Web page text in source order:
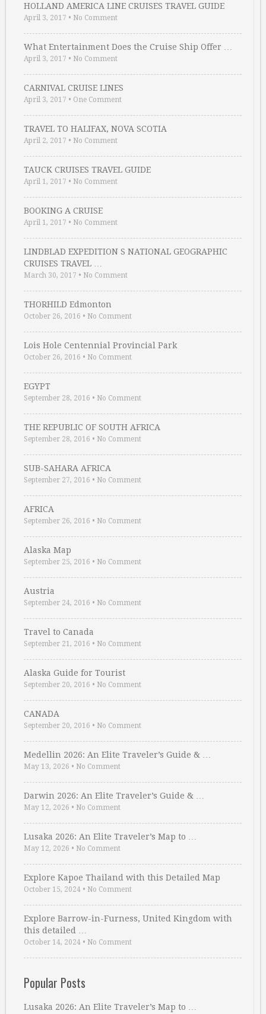
HOLLAND AMERICA LINE CRUISES TRAVEL GUIDE
April 3, 2017 • No Comment
What Entertainment Does the Cruise Ship Offer …
April 3, 2017 • No Comment
CARNIVAL CRUISE LINES
April 3, 2017 • One Comment
TRAVEL TO HALIFAX, NOVA SCOTIA
April 2, 2017 • No Comment
TAUCK CRUISES TRAVEL GUIDE
April 1, 2017 • No Comment
BOOKING A CRUISE
April 1, 2017 • No Comment
LINDBLAD EXPEDITION S NATIONAL GEOGRAPHIC
CRUISES TRAVEL …
March 30, 2017 • No Comment
THORHILD Edmonton
October 26, 2016 • No Comment
Lois Hole Centennial Provincial Park
October 26, 2016 • No Comment
EGYPT
September 28, 2016 • No Comment
THE REPUBLIC OF SOUTH AFRICA
September 28, 2016 • No Comment
SUB-SAHARA AFRICA
September 27, 2016 • No Comment
AFRICA
September 26, 2016 • No Comment
Alaska Map
September 25, 2016 • No Comment
Austria
September 24, 2016 • No Comment
Travel to Canada
September 21, 2016 • No Comment
Alaska Guide for Tourist
September 20, 2016 • No Comment
CANADA
September 20, 2016 • No Comment
Medellin 2026: An Elite Traveler’s Guide & …
May 13, 2026 • No Comment
Darwin 2026: An Elite Traveler’s Guide & …
May 12, 2026 • No Comment
Lusaka 2026: An Elite Traveler’s Map to …
May 12, 2026 • No Comment
Explore Kapoe Thailand with this Detailed Map
October 15, 2024 • No Comment
Explore Barrow-in-Furness, United Kingdom with
this detailed …
October 14, 2024 • No Comment
Popular Posts
Lusaka 2026: An Elite Traveler’s Map to …